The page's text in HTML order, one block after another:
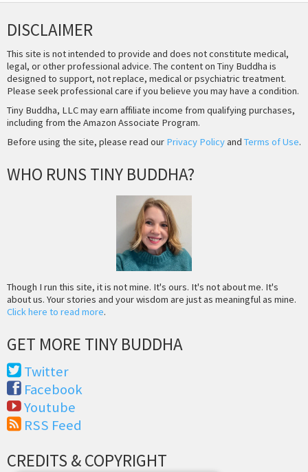
DISCLAIMER
This site is not intended to provide and does not constitute medical,
legal, or other professional advice. The content on Tiny Buddha is
designed to support, not replace, medical or psychiatric treatment.
Please seek professional care if you believe you may have a condition.
Tiny Buddha, LLC may earn affiliate income from qualifying purchases,
including from the Amazon Associate Program.
Before using the site, please read our Privacy Policyand Terms of Use.
WHO RUNS TINY BUDDHA?
Though I run this site, it is not mine. It's ours. It's not about me. It's
about us. Your stories and your wisdom are just as meaningful as mine.
Click here to read more.
GET MORE TINY BUDDHA
Twitter
Facebook
Youtube
RSS Feed
CREDITS & COPYRIGHT